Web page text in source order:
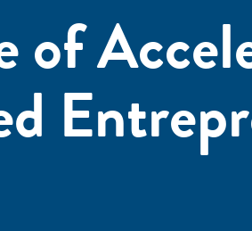
of